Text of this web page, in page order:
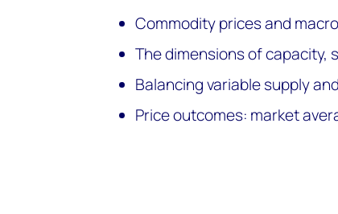
Commodity prices and
The dimensions of capacity,
Balancing variable supply
Price outcomes: market